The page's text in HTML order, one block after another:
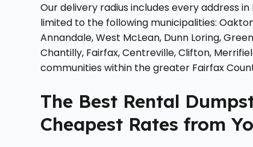
Our delivery radius includes every address
limited to the following municipalities:
Annandale, West McLean, Dunn Loring,
Chantilly, Fairfax, Centreville, Clifton,
communities within the greater Fairfax
The Best Rental
Cheapest Rates from